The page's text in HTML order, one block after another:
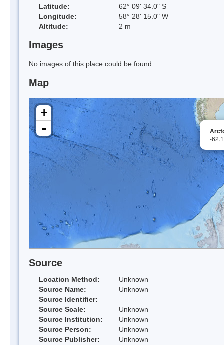
Latitude:
62° 09' 34.0" S
Longitude:
58° 28' 15.0" W
Altitude:
2 m
Images
No images of this place could be found.
Map
-
+
-
Source
Location Method:
Unknown
Source Name:
Unknown
Source Identifier:
Source Scale:
Unknown
Source Institution:
Unknown
Source Person:
Unknown
Source Publisher:
Unknown